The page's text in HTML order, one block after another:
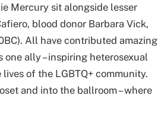
Mercury sit alongside lesser
blood donor Barbara Vick,
All have contributed amazing
ally – inspiring heterosexual
of the LGBTQ+ community.
and into the ballroom – where